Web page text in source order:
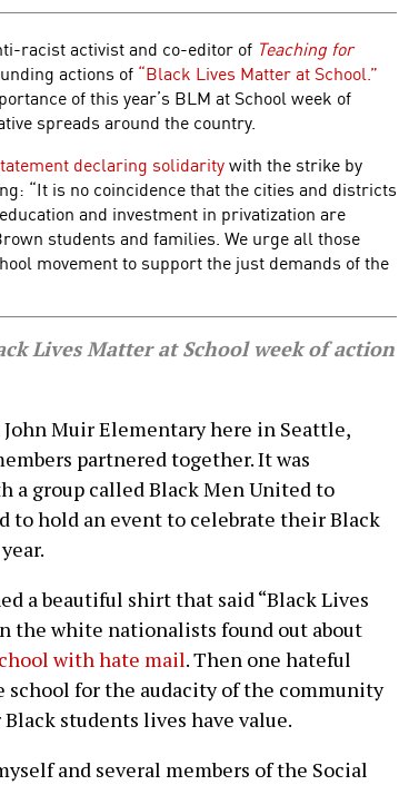
racist activist and co-editor of Teaching for
actions of “Black Lives Matter at School.”
of this year’s BLM at School week of
spreads around the country.
declaring solidaritywith the strike by
“It is no coincidence that the cities and districts
and investment in privatization are
students and families. We urge all those
movement to support the just demands of the
Lives Matter at School week of action
John Muir Elementary here in Seattle,
partnered together. It was
a group called Black Men United to
to hold an event to celebrate their Black
a beautiful shirt that said “Black Lives
the white nationalists found out about
with hate mail. Then one hateful
school for the audacity of the community
students lives have value.
and several members of the Social